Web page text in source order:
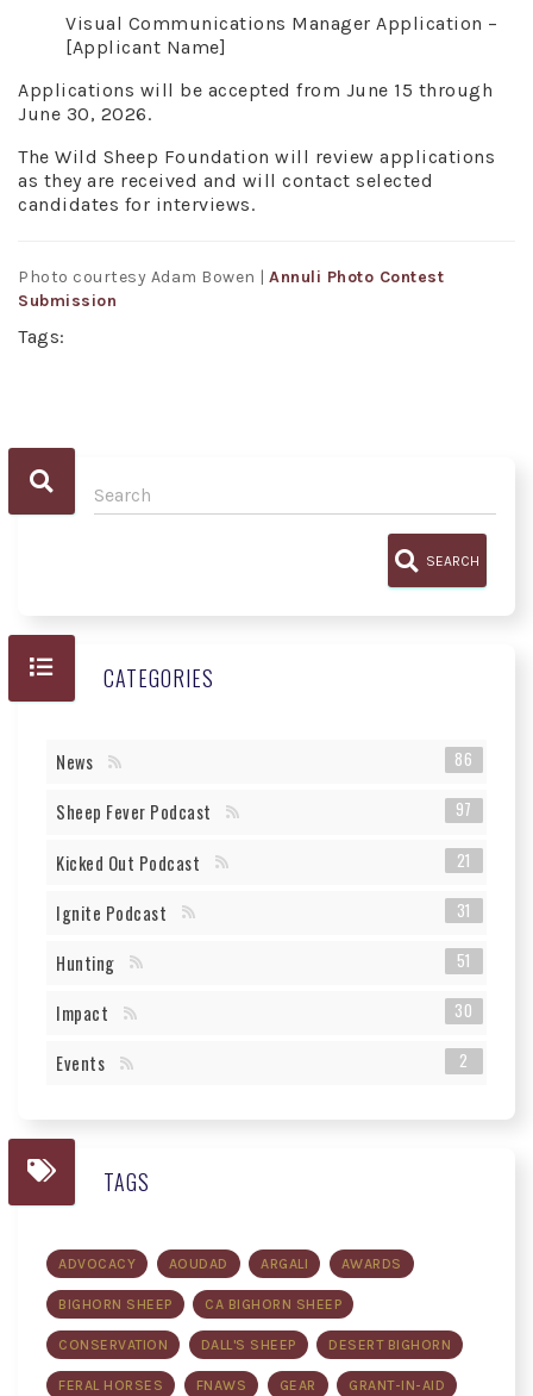
Visual Communications Manager Application –
[Applicant Name]
Applications will be accepted from June 15 through
June 30, 2026.
The Wild Sheep Foundation will review applications
as they are received and will contact selected
candidates for interviews.
Photo courtesy Adam Bowen | Annuli Photo Contest
Submission
Tags:
SEARCH
CATEGORIES
News 86
Sheep Fever Podcast 97
Kicked Out Podcast 21
Ignite Podcast 31
Hunting 51
Impact 30
Events 2
TAGS
ADVOCACY AOUDAD ARGALI AWARDS
BIGHORN SHEEP CA BIGHORN SHEEP
CONSERVATION DALL'S SHEEP DESERT BIGHORN
FERAL HORSES FNAWS GEAR GRANT-IN-AID